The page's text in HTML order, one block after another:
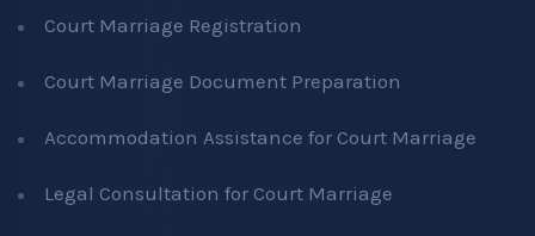
Court Marriage Registration
Court Marriage Document Preparation
Accommodation Assistance for Court Marriage
Legal Consultation for Court Marriage